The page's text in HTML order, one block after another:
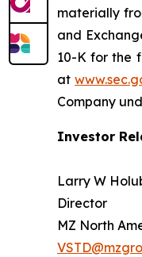
materially
and
10-K for the
at
Company
Investor
Larry W
Director
MZ North